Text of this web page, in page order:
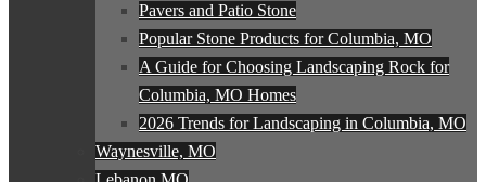
Pavers and Patio Stone
Popular Stone Products for Columbia, MO
A Guide for Choosing Landscaping Rock for
Columbia, MO Homes
2026 Trends for Landscaping in Columbia, MO
Waynesville, MO